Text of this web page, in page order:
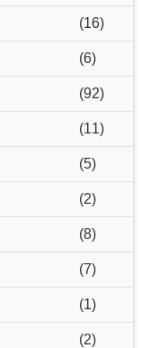
(16)
(6)
(92)
(11)
(5)
(2)
(8)
(7)
(1)
(2)